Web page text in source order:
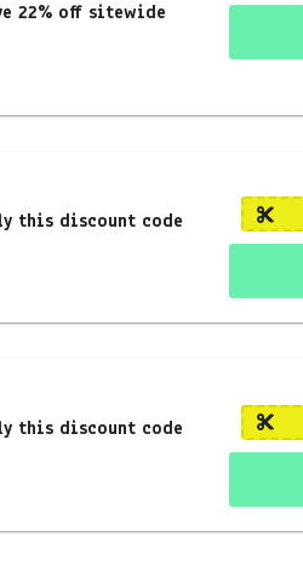
22% off sitewide
this discount code
this discount code